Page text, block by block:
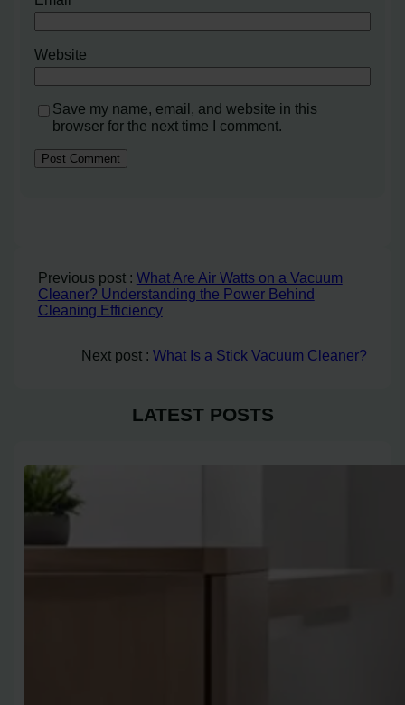
Website
Save my name, email, and website in this
browser for the next time I comment.
Previous post : What Are Air Watts on a Vacuum
Cleaner? Understanding the Power Behind
Cleaning Efficiency
Next post :What Is a Stick Vacuum Cleaner?
LATEST POSTS